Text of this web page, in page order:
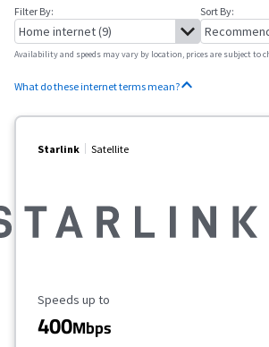
Filter By: Sort By:
Availability and speeds may vary by location, prices are subject to
What do these internet terms mean?
Starlink Satellite
Maximum Speed
Speeds up to
400Mbps